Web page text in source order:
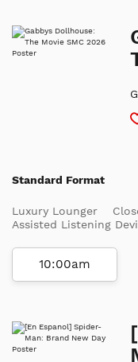
G
Standard Format
Luxury Lounger
Assisted Listening
10:00am